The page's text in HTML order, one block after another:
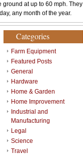
ground at up to 60 mph. They
any month of the year.
Categories
Farm Equipment
Featured Posts
General
Hardware
Home & Garden
Home Improvement
Industrial and
Manufacturing
Legal
Science
Travel